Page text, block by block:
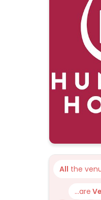
All the
...are